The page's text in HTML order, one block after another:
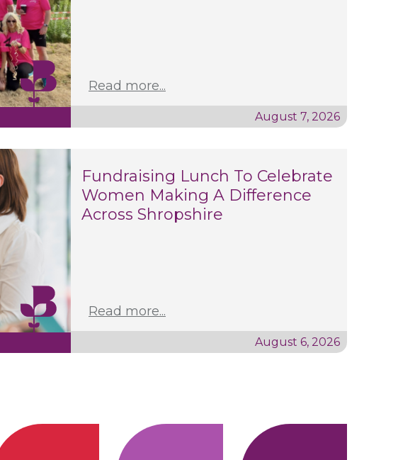
Read more...
August 7, 2026
Fundraising Lunch To Celebrate
Women Making A Difference
Across Shropshire
Read more...
August 6, 2026